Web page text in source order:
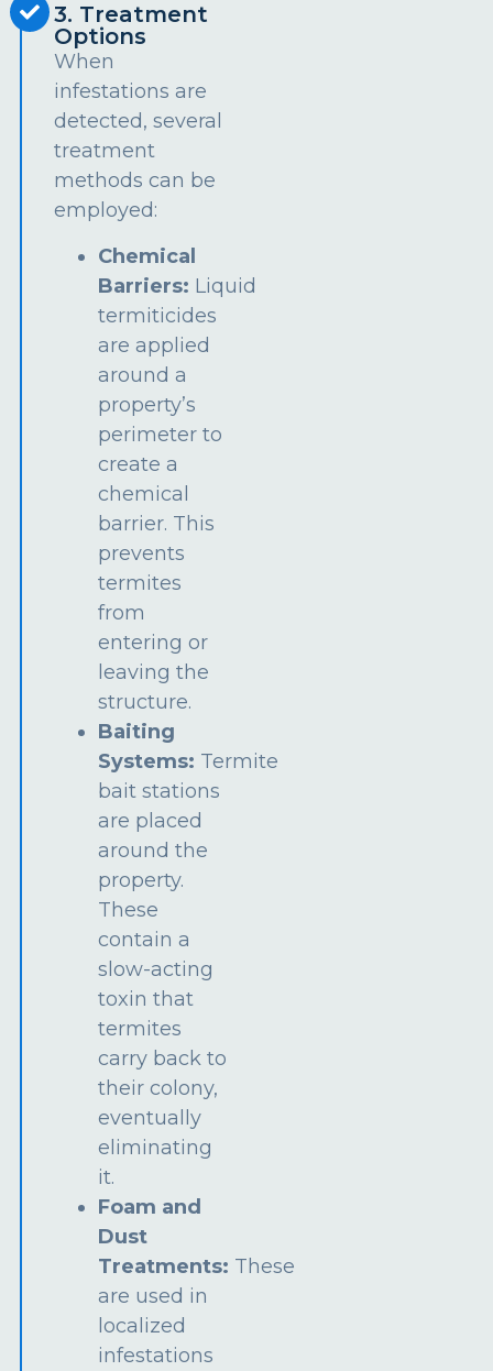
3. Treatment
Options
When
infestations are
detected, several
treatment
methods can be
employed:
Chemical
Barriers: Liquid
termiticides
are applied
around a
property’s
perimeter to
create a
chemical
barrier. This
prevents
termites
from
entering or
leaving the
structure.
Baiting
Systems: Termite
bait stations
are placed
around the
property.
These
contain a
slow-acting
toxin that
termites
carry back to
their colony,
eventually
eliminating
it.
Foam and
Dust
Treatments: These
are used in
localized
infestations